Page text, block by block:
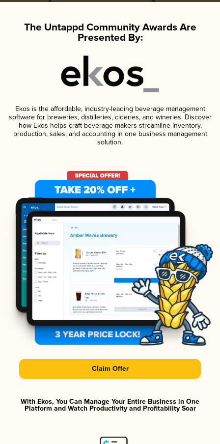
The Untappd Community Awards Are
Presented By:
Ekos is the affordable, industry-leading beverage management
software for breweries, distilleries, cideries, and wineries. Discover
how Ekos helps craft beverage makers streamline inventory,
production, sales, and accounting in one business management
solution.
Claim Offer
With Ekos, You Can Manage Your Entire Business in One
Platform and Watch Productivity and Profitability Soar